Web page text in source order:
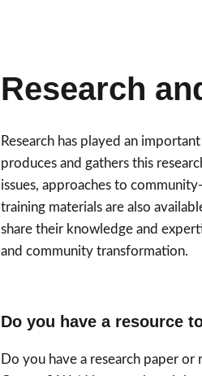
Research
Research has played an
produces and gathers this
issues, approaches to
training materials are also
share their knowledge and
and community transformation.
Do you have a resource
Do you have a research paper